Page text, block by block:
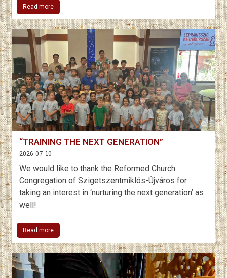
Read more
“TRAINING THE NEXT GENERATION”
2026-07-10
We would like to thank the Reformed Church
Congregation of Szigetszentmiklós-Újváros for
taking an interest in ‘nurturing the next generation’ as
well!
Read more